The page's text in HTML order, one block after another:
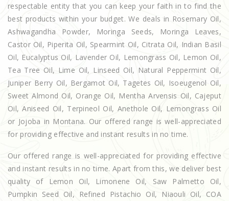
respectable entity that you can keep your faith in to find the
best products within your budget. We deals in Rosemary Oil,
Ashwagandha Powder, Moringa Seeds, Moringa Leaves,
Castor Oil, Piperita Oil, Spearmint Oil, Citrata Oil, Indian Basil
Oil, Eucalyptus Oil, Lavender Oil, Lemongrass Oil, Lemon Oil,
Tea Tree Oil, Lime Oil, Linseed Oil, Natural Peppermint Oil,
Juniper Berry Oil, Bergamot Oil, Tagetes Oil, Isoeugenol Oil,
Sweet Almond Oil, Orange Oil, Mentha Arvensis Oil, Cajeput
Oil, Aniseed Oil, Terpineol Oil, Anethole Oil, Lemongrass Oil
or Jojoba in Montana. Our offered range is well-appreciated
for providing effective and instant results in no time.
Our offered range is well-appreciated for providing effective
and instant results in no time. Apart from this, we deliver best
quality of Lemon Oil, Limonene Oil, Saw Palmetto Oil,
Pumpkin Seed Oil, Refined Pistachio Oil, Niaouli Oil, COA